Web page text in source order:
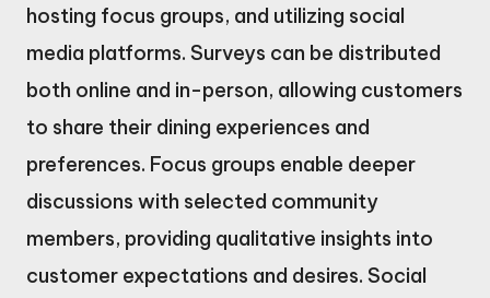
hosting focus groups, and utilizing social
media platforms. Surveys can be distributed
both online and in-person, allowing customers
to share their dining experiences and
preferences. Focus groups enable deeper
discussions with selected community
members, providing qualitative insights into
customer expectations and desires. Social